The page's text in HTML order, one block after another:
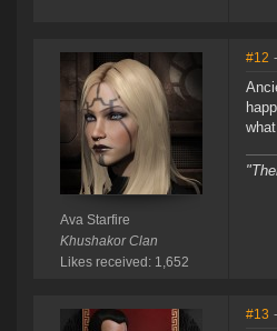
Ava Starfire
Khushakor Clan
Likes received: 1,652
#12
#13